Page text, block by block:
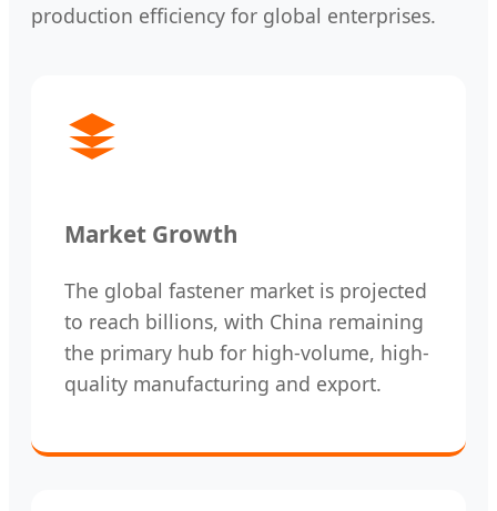
production efficiency for global enterprises.
Market Growth
The global fastener market is projected
to reach billions, with China remaining
the primary hub for high-volume, high-
quality manufacturing and export.